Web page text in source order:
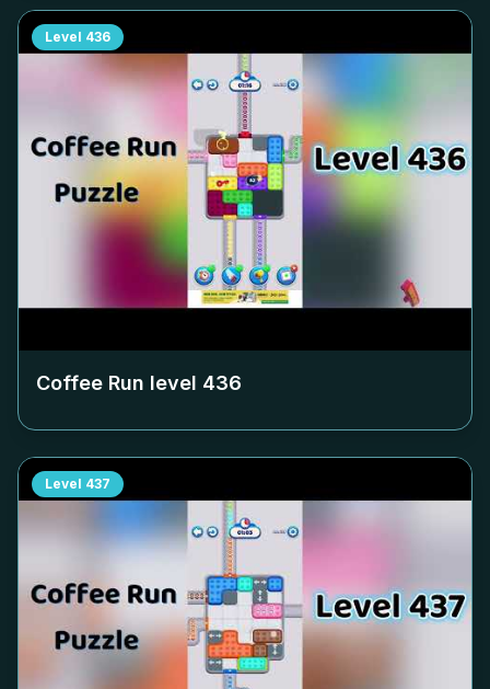
Level 436
Coffee Run level 436
Level 437